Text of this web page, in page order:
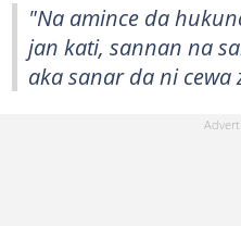
"Na amince da
jan kati, sannan na
aka sanar da ni cewa